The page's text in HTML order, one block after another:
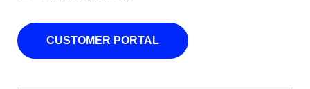
CUSTOMER PORTAL